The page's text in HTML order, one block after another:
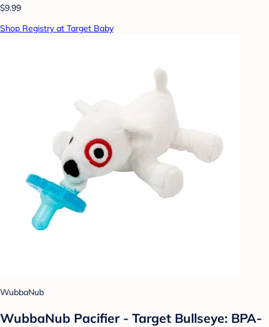
$9.99
Shop Registry at Target Baby
WubbaNub
WubbaNub Pacifier - Target Bullseye: BPA-